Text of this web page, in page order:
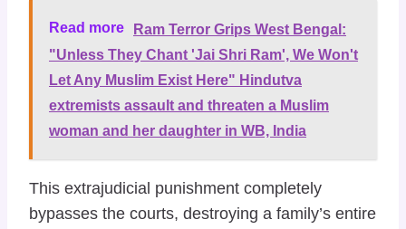
Read more
Ram Terror Grips West Bengal:
"Unless They Chant 'Jai Shri Ram', We Won't
Let Any Muslim Exist Here" Hindutva
extremists assault and threaten a Muslim
woman and her daughter in WB, India
This extrajudicial punishment completely
bypasses the courts, destroying a family’s entire